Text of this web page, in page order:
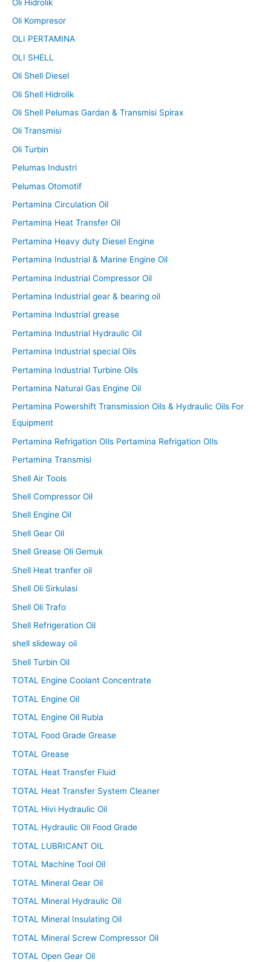
Oli Hidrolik
Oli Kompresor
OLI PERTAMINA
OLI SHELL
Oli Shell Diesel
Oli Shell Hidrolik
Oli Shell Pelumas Gardan & Transmisi Spirax
Oli Transmisi
Oli Turbin
Pelumas Industri
Pelumas Otomotif
Pertamina Circulation Oil
Pertamina Heat Transfer Oil
Pertamina Heavy duty Diesel Engine
Pertamina Industrial & Marine Engine Oil
Pertamina Industrial Compressor Oil
Pertamina Industrial gear & bearing oil
Pertamina Industrial grease
Pertamina Industrial Hydraulic Oil
Pertamina Industrial special Oils
Pertamina Industrial Turbine Oils
Pertamina Natural Gas Engine Oil
Pertamina Powershift Transmission Oils & Hydraulic Oils For
Equipment
Pertamina Refrigation OIls Pertamina Refrigation OIls
Pertamina Transmisi
Shell Air Tools
Shell Compressor Oil
Shell Engine Oil
Shell Gear Oil
Shell Grease Oli Gemuk
Shell Heat tranfer oil
Shell Oli Sirkulasi
Shell Oli Trafo
Shell Refrigeration Oil
shell slideway oil
Shell Turbin Oil
TOTAL Engine Coolant Concentrate
TOTAL Engine Oil
TOTAL Engine Oil Rubia
TOTAL Food Grade Grease
TOTAL Grease
TOTAL Heat Transfer Fluid
TOTAL Heat Transfer System Cleaner
TOTAL Hivi Hydraulic Oil
TOTAL Hydraulic Oil Food Grade
TOTAL LUBRICANT OIL
TOTAL Machine Tool Oil
TOTAL Mineral Gear Oil
TOTAL Mineral Hydraulic Oil
TOTAL Mineral Insulating Oil
TOTAL Mineral Screw Compressor Oil
TOTAL Open Gear Oil